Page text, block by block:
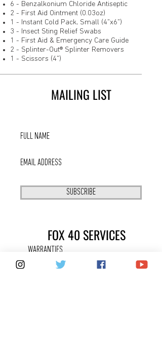
6 - Benzalkonium Chloride Antiseptic
2 - First Aid Ointment (0.03oz)
1 - Instant Cold Pack, Small (4"x6")
3 - Insect Sting Relief Swabs
1 - First Aid & Emergency Care Guide
2 - Splinter-Out® Splinter Removers
1 - Scissors (4")
MAILING LIST
SUBSCRIBE
FOX 40 SERVICES
WARRANTIES
PRIVACY POLICY